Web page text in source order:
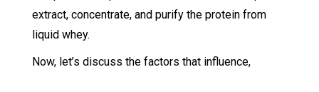
extract, concentrate, and purify the protein from
liquid whey.
Now, let’s discuss the factors that influence,